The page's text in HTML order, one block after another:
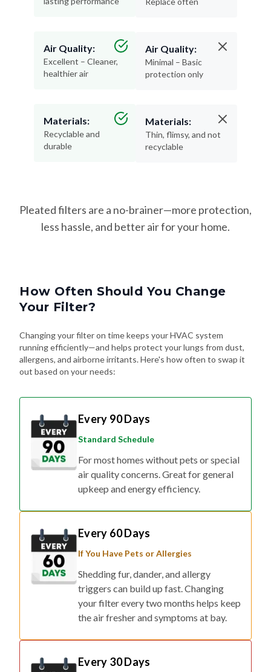
Air Quality:
Excellent – Cleaner,
healthier air
Materials:
Recyclable and
durable
Air Quality:
Minimal – Basic
protection only
Materials:
Thin, flimsy, and not
recyclable
Pleated filters are a no-brainer—more protection,
less hassle, and better air for your home.
How Often Should You Change
Your Filter?
Changing your filter on time keeps your HVAC system
running efficiently—and helps protect your lungs from dust,
allergens, and airborne irritants. Here's how often to swap it
out based on your needs:
Every 90 Days
Standard Schedule
For most homes without pets or special
air quality concerns. Great for general
upkeep and energy efficiency.
Every 60 Days
If You Have Pets or Allergies
Shedding fur, dander, and allergy
triggers can build up fast. Changing
your filter every two months helps keep
the air fresher and symptoms at bay.
Every 30 Days